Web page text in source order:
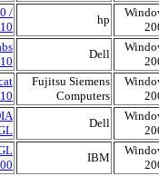
/
hp
Dell
Fujitsu Siemens
Computers
Dell
IBM